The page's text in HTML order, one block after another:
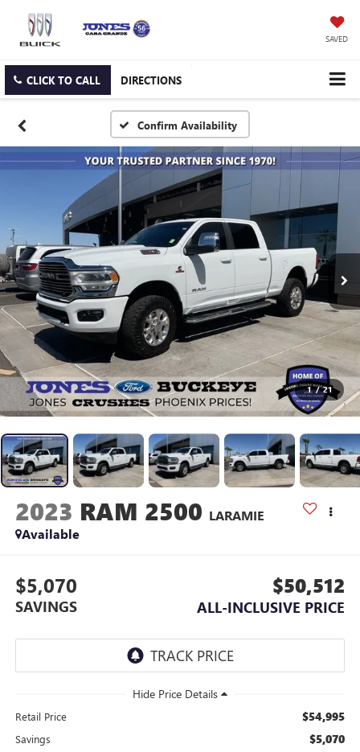
SAVED
CLICK TO CALL DIRECTIONS
Confirm Availability
1 / 21
2023 RAM 2500 LARAMIE
Available
$5,070
SAVINGS
$50,512
ALL-INCLUSIVE PRICE
Retail Price $54,995
Savings $5,070